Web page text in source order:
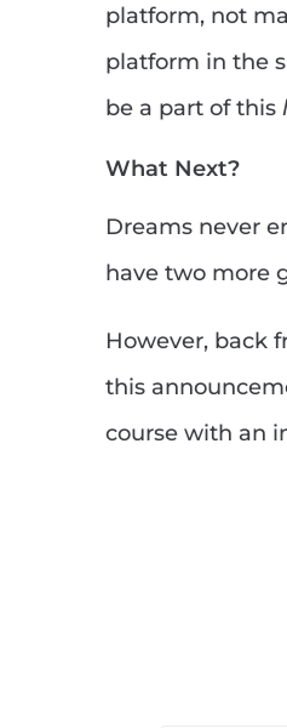
platform, not
platform in the
be a part of this
What Next?
Dreams never
have two more
However, back
this
course with an